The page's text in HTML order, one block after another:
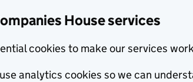
House services
cookies to make our services
analytics cookies so we can